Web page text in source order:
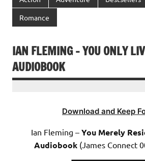
Romance
IAN FLEMING – YOU ONLY
AUDIOBOOK
Download and Keep
Ian Fleming – You Merely
Audiobook (James Connect